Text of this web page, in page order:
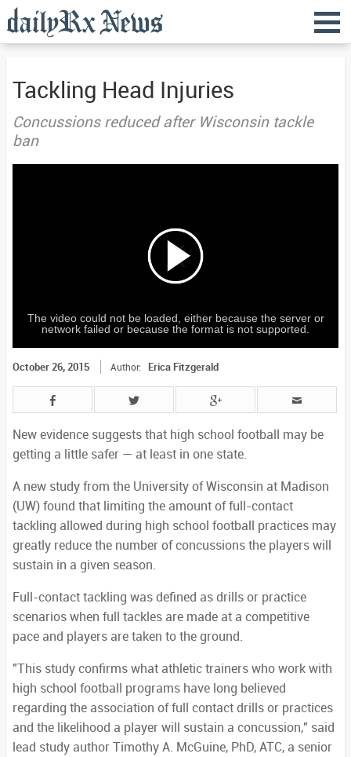
Tackling Head Injuries
Concussions reduced after Wisconsin tackle
ban
The video could not be loaded, either because the server or
network failed or because the format is not supported.
October 26, 2015 Author: Erica Fitzgerald
New evidence suggests that high school football may be
getting a little safer — at least in one state.
A new study from the University of Wisconsin at Madison
(UW) found that limiting the amount of full-contact
tackling allowed during high school football practices may
greatly reduce the number of concussions the players will
sustain in a given season.
Full-contact tackling was defined as drills or practice
scenarios when full tackles are made at a competitive
pace and players are taken to the ground.
"This study confirms what athletic trainers who work with
high school football programs have long believed
regarding the association of full contact drills or practices
and the likelihood a player will sustain a concussion," said
lead study author Timothy A. McGuine, PhD, ATC, a senior